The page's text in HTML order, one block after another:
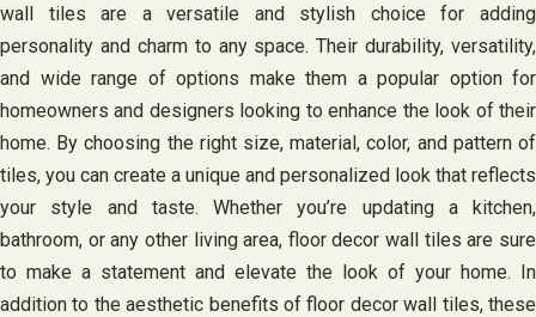
wall tiles are a versatile and stylish choice for adding
personality and charm to any space. Their durability, versatility,
and wide range of options make them a popular option for
homeowners and designers looking to enhance the look of their
home. By choosing the right size, material, color, and pattern of
tiles, you can create a unique and personalized look that reflects
your style and taste. Whether you’re updating a kitchen,
bathroom, or any other living area, floor decor wall tiles are sure
to make a statement and elevate the look of your home. In
addition to the aesthetic benefits of floor decor wall tiles, these